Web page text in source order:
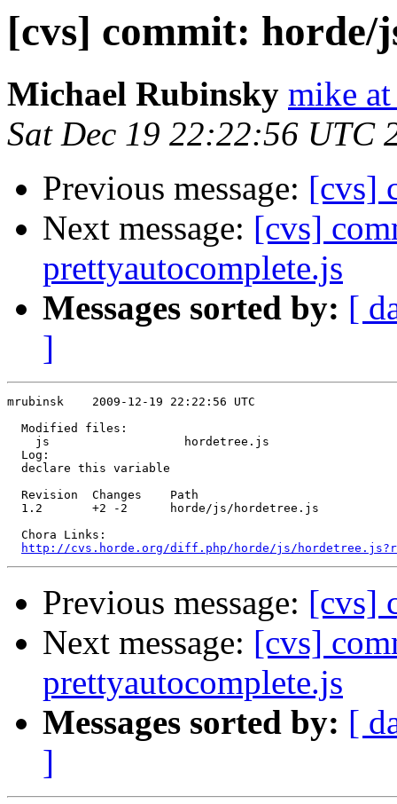
[cvs] commit: horde/
Michael Rubinsky mike
Sat Dec 19 22:22:56 UTC
Previous message: [cvs]
Next message: [cvs]
prettyautocomplete.js
Messages sorted by: [
]
mrubinsk    2009-12-19 22:22:56 UTC
  Modified files:
    js                   hordetree.js
  Log:
  declare this variable
  Revision  Changes    Path
  1.2       +2 -2      horde/js/hordetree.js
  Chora Links:
http://cvs.horde.org/diff.php/horde/js/
Previous message: [cvs]
Next message: [cvs]
prettyautocomplete.js
Messages sorted by: [
]